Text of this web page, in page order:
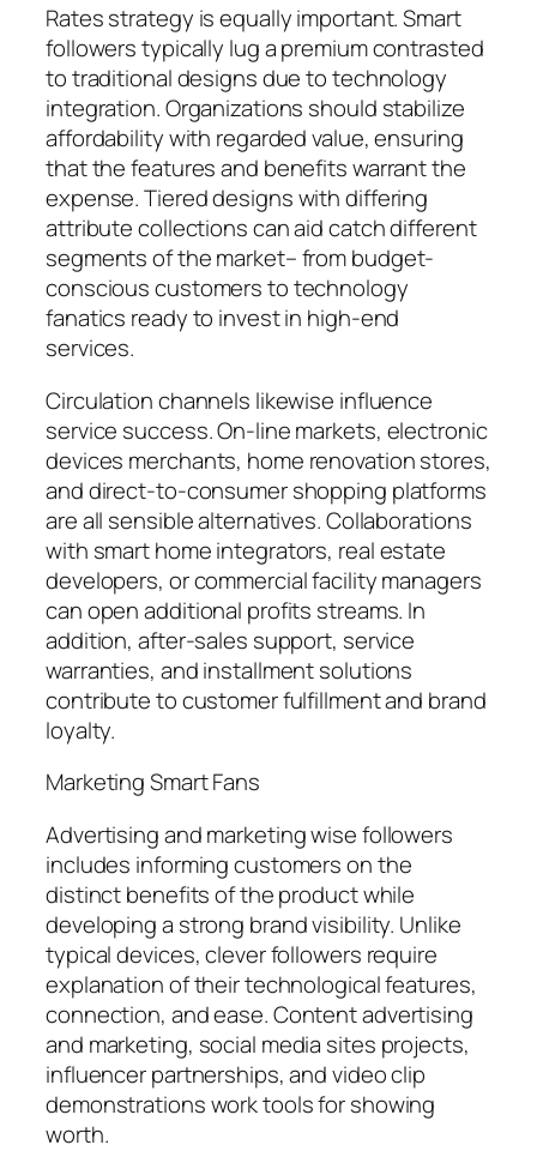
Rates strategy is equally important. Smart
followers typically lug a premium contrasted
to traditional designs due to technology
integration. Organizations should stabilize
affordability with regarded value, ensuring
that the features and benefits warrant the
expense. Tiered designs with differing
attribute collections can aid catch different
segments of the market– from budget-
conscious customers to technology
fanatics ready to invest in high-end
services.
Circulation channels likewise influence
service success. On-line markets, electronic
devices merchants, home renovation stores,
and direct-to-consumer shopping platforms
are all sensible alternatives. Collaborations
with smart home integrators, real estate
developers, or commercial facility managers
can open additional profits streams. In
addition, after-sales support, service
warranties, and installment solutions
contribute to customer fulfillment and brand
loyalty.
Marketing Smart Fans
Advertising and marketing wise followers
includes informing customers on the
distinct benefits of the product while
developing a strong brand visibility. Unlike
typical devices, clever followers require
explanation of their technological features,
connection, and ease. Content advertising
and marketing, social media sites projects,
influencer partnerships, and video clip
demonstrations work tools for showing
worth.